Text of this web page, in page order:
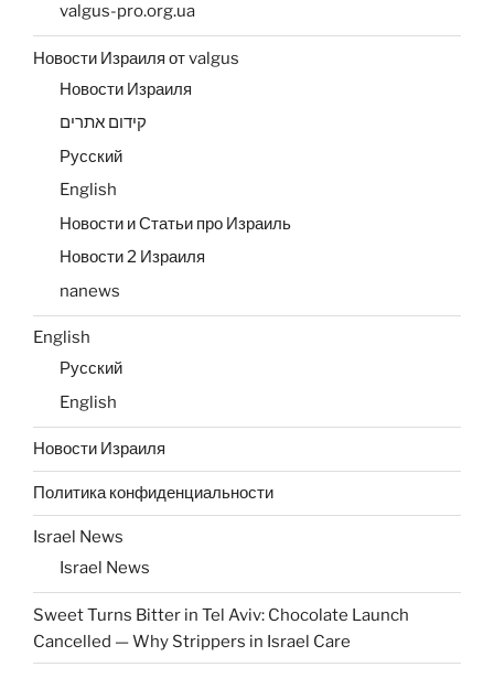
valgus-pro.org.ua
Новости Израиля от valgus
Новости Израиля
קידום אתרים
Русский
English
Новости и Статьи про Израиль
Новости 2 Израиля
nanews
English
Русский
English
Новости Израиля
Политика конфиденциальности
Israel News
Israel News
Sweet Turns Bitter in Tel Aviv: Chocolate Launch
Cancelled — Why Strippers in Israel Care